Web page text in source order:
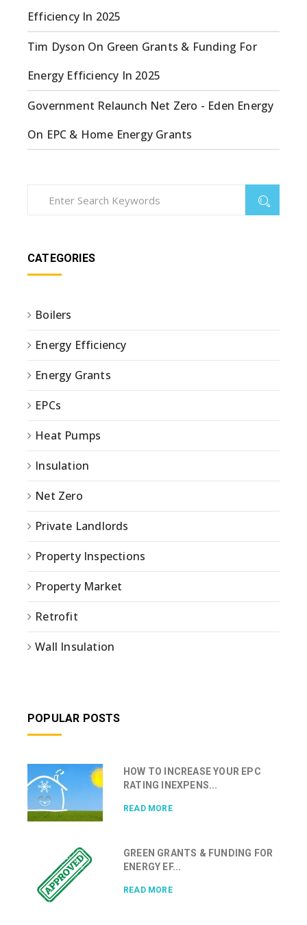
Efficiency In 2025
Tim Dyson On Green Grants & Funding For
Energy Efficiency In 2025
Government Relaunch Net Zero - Eden Energy
On EPC & Home Energy Grants
CATEGORIES
Boilers
Energy Efficiency
Energy Grants
EPCs
Heat Pumps
Insulation
Net Zero
Private Landlords
Property Inspections
Property Market
Retrofit
Wall Insulation
POPULAR POSTS
HOW TO INCREASE YOUR EPC
RATING INEXPENS...
READ MORE
GREEN GRANTS & FUNDING FOR
ENERGY EF...
READ MORE